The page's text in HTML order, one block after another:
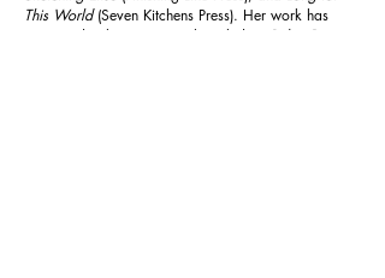
This World(Seven Kitchens Press). Her work has
appeared in literary journals including
Beloit Poetry